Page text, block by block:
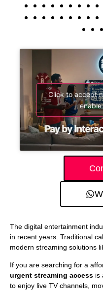
Click to accept
The digital entertainment
in recent years. Traditional
modern streaming solutions
If you are searching for a
urgent streaming access is
to enjoy live TV channels,